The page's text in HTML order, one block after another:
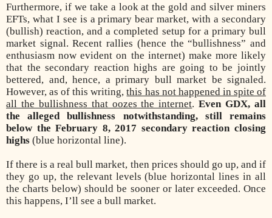
Furthermore, if we take a look at the gold and silver miners
EFTs, what I see is a primary bear market, with a secondary
(bullish) reaction, and a completed setup for a primary bull
market signal. Recent rallies (hence the “bullishness” and
enthusiasm now evident on the internet) make more likely
that the secondary reaction highs are going to be jointly
bettered, and, hence, a primary bull market be signaled.
However, as of this writing,this has not happened in spite of
all the bullishness that oozes the internet.Even GDX, all
the alleged bullishness notwithstanding, still remains
below the February 8, 2017 secondary reaction closing
highs (blue horizontal line).
If there is a real bull market, then prices should go up, and if
they go up, the relevant levels (blue horizontal lines in all
the charts below) should be sooner or later exceeded. Once
this happens, I’ll see a bull market.